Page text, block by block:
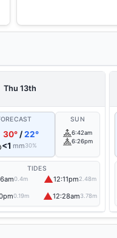
Thu 13th
30°/22°
<1 mm30%
SUN
6:42am
6:26pm
TIDES
0.4m ▲12:11pm2.48m
0.19m ▲12:28am3.78m